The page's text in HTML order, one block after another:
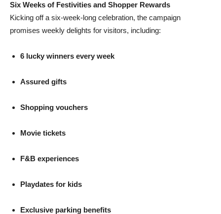
Six Weeks of Festivities and Shopper Rewards
Kicking off a six-week-long celebration, the campaign
promises weekly delights for visitors, including:
6 lucky winners every week
Assured gifts
Shopping vouchers
Movie tickets
F&B experiences
Playdates for kids
Exclusive parking benefits